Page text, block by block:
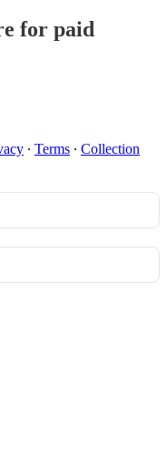
for paid
∙ Terms ∙ Collection